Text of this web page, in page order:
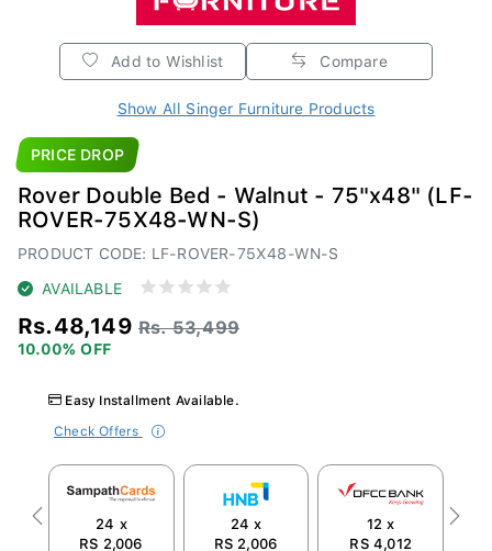
Add to Wishlist Compare
Show All Singer Furniture Products
PRICE DROP
Rover Double Bed - Walnut - 75"x48" (LF-
ROVER-75X48-WN-S)
PRODUCT CODE: LF-ROVER-75X48-WN-S
AVAILABLE
Rs.48,149 Rs. 53,499
10.00% OFF
Easy Installment Available.
Check Offers
24 x
RS 2,006
24 x
RS 2,006
12 x
RS 4,012
Previous Next